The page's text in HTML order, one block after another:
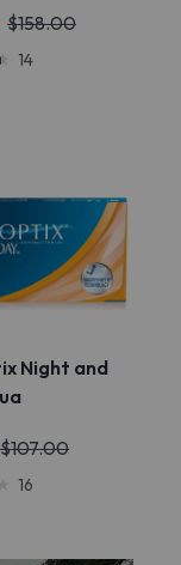
$158.00
14
Night and
$107.00
16